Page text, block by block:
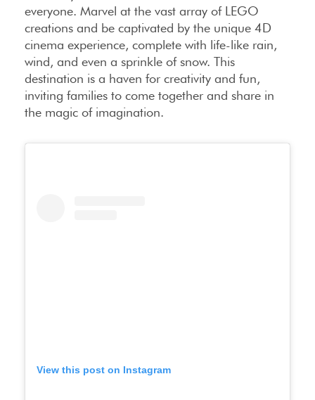
everyone. Marvel at the vast array of LEGO
creations and be captivated by the unique 4D
cinema experience, complete with life-like rain,
wind, and even a sprinkle of snow. This
destination is a haven for creativity and fun,
inviting families to come together and share in
the magic of imagination.
View this post on Instagram